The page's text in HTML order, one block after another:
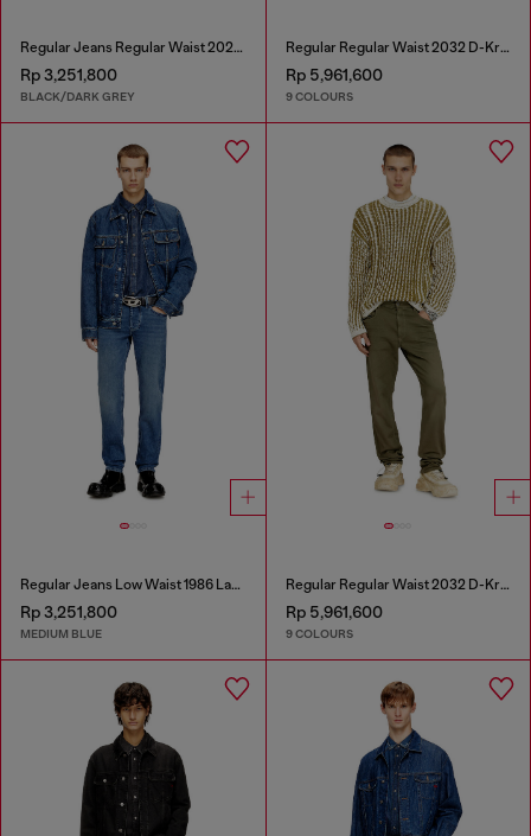
Regular Jeans Regular Waist 2023 D-Finitive
Rp 3,251,800
BLACK/DARK GREY
Regular Regular Waist 2032 D-Krooley-BW Joggjeans®
Rp 5,961,600
9 COLOURS
Regular Jeans Low Waist 1986 Larkee-Beex
Rp 3,251,800
MEDIUM BLUE
Regular Regular Waist 2032 D-Krooley-BW Joggjeans®
Rp 5,961,600
9 COLOURS